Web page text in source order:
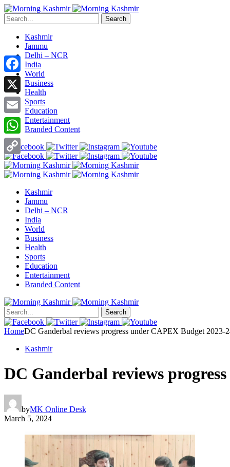
Search
Kashmir
Jammu
Delhi – NCR
India
World
Business
Health
Sports
Education
Entertainment
Branded Content
Kashmir
Jammu
Delhi – NCR
India
World
Business
Health
Sports
Education
Entertainment
Branded Content
Search
HomeDC Ganderbal reviews progress under CAPEX Budget 2023-
Kashmir
DC Ganderbal reviews
byMK Online Desk
March 5, 2024
Facebook
X
Email
WhatsApp
Copy
Link